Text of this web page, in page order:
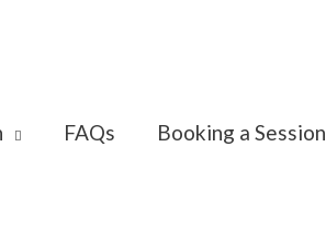
FAQs Booking a Session